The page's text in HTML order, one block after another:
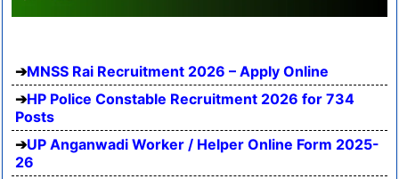
MNSS Rai Recruitment 2026 – Apply Online
HP Police Constable Recruitment 2026 for 734
Posts
UP Anganwadi Worker / Helper Online Form 2025-
26